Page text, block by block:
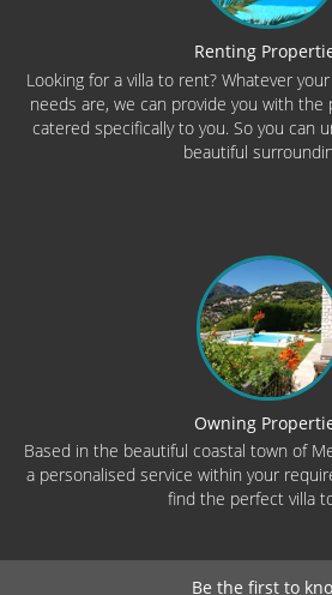
Renting
Looking for a villa to rent? Whatever
needs are, we can provide you with the
catered specifically to you. So you can
beautiful
Owning
Based in the beautiful coastal town of
a personalised service within your
find the perfect villa
Be the first to